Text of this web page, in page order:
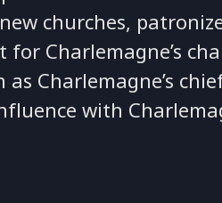
churches,
Charlemagne’s
as Charlemagne’s
with